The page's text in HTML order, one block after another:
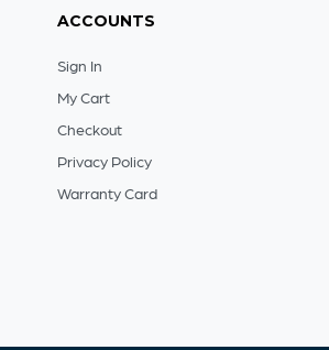
ACCOUNTS
Sign In
My Cart
Checkout
Privacy Policy
Warranty Card